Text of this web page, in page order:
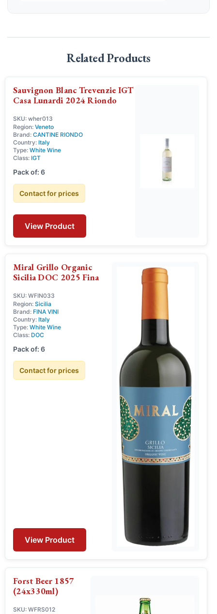
Related Products
Sauvignon Blanc Trevenzie IGT
Casa Lunardi 2024 Riondo
SKU: wher013
Region: Veneto
Brand: CANTINE RIONDO
Country: Italy
Type: White Wine
Class: IGT
Pack of: 6
Contact for prices
View Product
Miral Grillo Organic
Sicilia DOC 2025 Fina
SKU: WFIN033
Region: Sicilia
Brand: FINA VINI
Country: Italy
Type: White Wine
Class: DOC
Pack of: 6
Contact for prices
View Product
Forst Beer 1857
(24x330ml)
SKU: WFRS012